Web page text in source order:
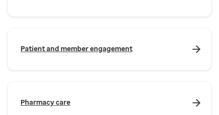
Patient and member engagement
Pharmacy care